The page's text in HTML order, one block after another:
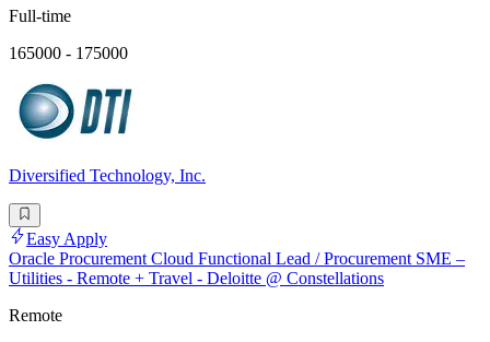
Full-time
165000 - 175000
Diversified Technology, Inc.
Easy Apply
Oracle Procurement Cloud Functional Lead / Procurement SME –
Utilities - Remote + Travel - Deloitte @ Constellations
Remote